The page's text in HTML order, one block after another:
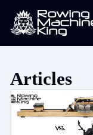
Articles